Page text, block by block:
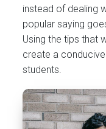
instead of dealing
popular saying
Using the tips that
create a
students.